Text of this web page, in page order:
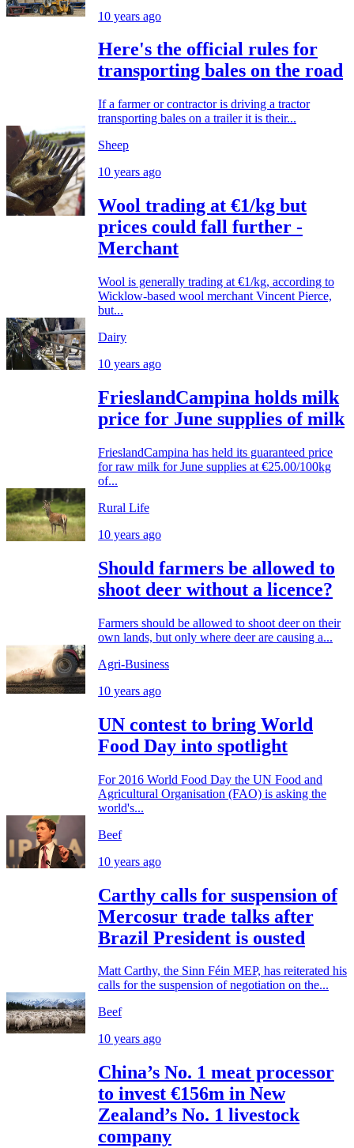
10 years ago
Here's the official rules for
transporting bales on the road
If a farmer or contractor is driving a tractor
transporting bales on a trailer it is their...
Sheep
10 years ago
Wool trading at €1/kg but
prices could fall further -
Merchant
Wool is generally trading at €1/kg, according to
Wicklow-based wool merchant Vincent Pierce,
but...
Dairy
10 years ago
FrieslandCampina holds milk
price for June supplies of milk
FrieslandCampina has held its guaranteed price
for raw milk for June supplies at €25.00/100kg
of...
Rural Life
10 years ago
Should farmers be allowed to
shoot deer without a licence?
Farmers should be allowed to shoot deer on their
own lands, but only where deer are causing a...
Agri-Business
10 years ago
UN contest to bring World
Food Day into spotlight
For 2016 World Food Day the UN Food and
Agricultural Organisation (FAO) is asking the
world's...
Beef
10 years ago
Carthy calls for suspension of
Mercosur trade talks after
Brazil President is ousted
Matt Carthy, the Sinn Féin MEP, has reiterated his
calls for the suspension of negotiation on the...
Beef
10 years ago
China’s No. 1 meat processor
to invest €156m in New
Zealand’s No. 1 livestock
company